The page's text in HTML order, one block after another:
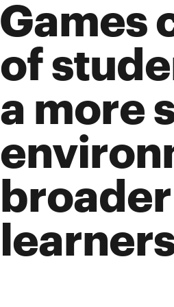
Games
of
a more